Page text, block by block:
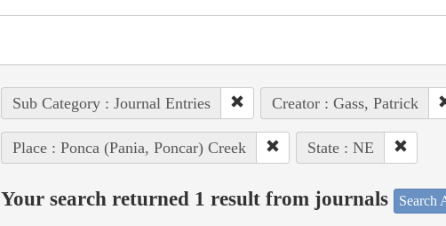
Sub Category : Journal Entries Creator : Gass, Patrick
Place : Ponca (Pania, Poncar) Creek State : NE
Your search returned 1 result from journals Search